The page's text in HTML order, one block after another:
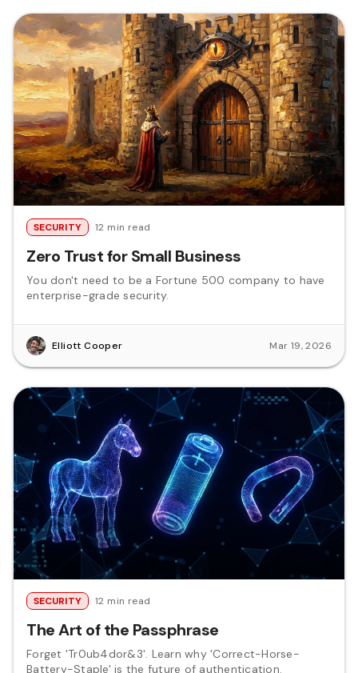
SECURITY 12 min read
Zero Trust for Small Business
You don't need to be a Fortune 500 company to have
enterprise-grade security.
Elliott Cooper Mar 19, 2026
SECURITY 12 min read
The Art of the Passphrase
Forget 'Tr0ub4dor&3'. Learn why 'Correct-Horse-
Battery-Staple' is the future of authentication.